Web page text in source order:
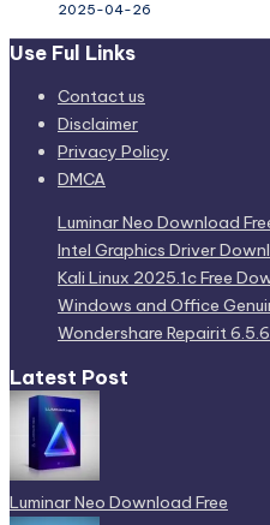
2025-04-26
Use Ful Links
Contact us
Disclaimer
Privacy Policy
DMCA
Luminar Neo Download
Intel Graphics Driver
Kali Linux 2025.1c Free
Windows and Office
Wondershare Repairit
Latest Post
Luminar Neo Download Free